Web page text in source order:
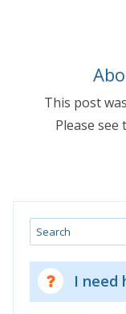
This post
Please
Search
I need